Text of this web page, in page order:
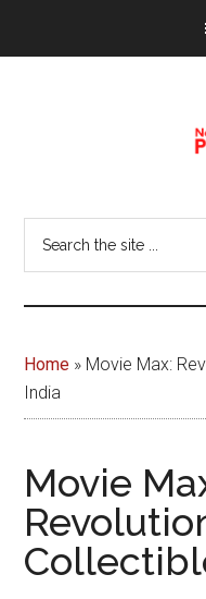
the
Home » Movie Max:
India
Movie